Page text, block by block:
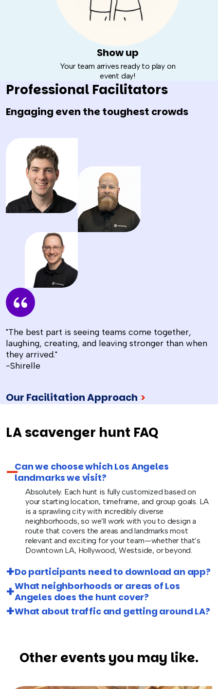
Show up
Your team arrives ready to play on
event day!
Professional Facilitators
Engaging even the toughest crowds
"The best part is seeing teams come together,
laughing, creating, and leaving stronger than when
they arrived."
-Shirelle
Our Facilitation Approach >
LA scavenger hunt FAQ
Can we choose which Los Angeles
landmarks we visit?
Absolutely. Each hunt is fully customized based on
your starting location, timeframe, and group goals. LA
is a sprawling city with incredibly diverse
neighborhoods, so we’ll work with you to design a
route that covers the areas and landmarks most
relevant and exciting for your team—whether that’s
Downtown LA, Hollywood, Westside, or beyond.
Do participants need to download an app?
What neighborhoods or areas of Los
Angeles does the hunt cover?
What about traffic and getting around LA?
Other events you may like.